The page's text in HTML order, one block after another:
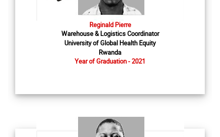
Reginald Pierre
Warehouse & Logistics Coordinator
University of Global Health Equity
Rwanda
Year of Graduation - 2021